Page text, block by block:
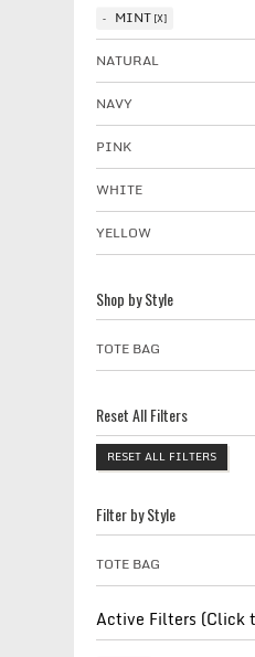
MINT
NATURAL
NAVY
PINK
WHITE
YELLOW
Shop by Style
TOTE BAG
Reset All Filters
RESET ALL FILTERS
Filter by Style
TOTE BAG
Active Filters (Click